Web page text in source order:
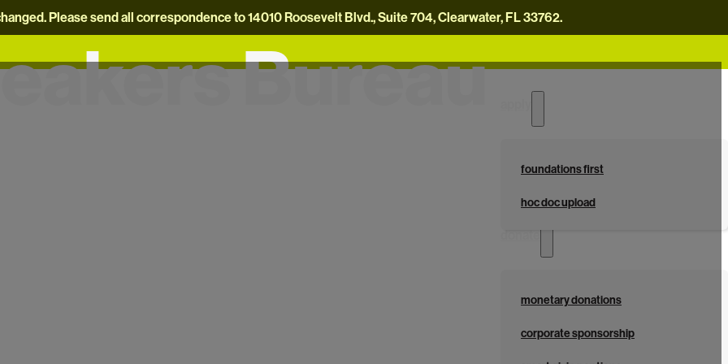
Please send all correspondence to 14010 Roosevelt Blvd., Suite 704, Clearwater, FL 33762.
foundations first
hoc doc upload
monetary donations
corporate sponsorship
Bureau